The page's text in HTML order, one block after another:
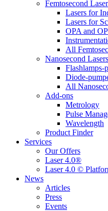
Femtosecond
Lasers for
Lasers for
OPA and
All
Nanosecond Lasers
Flashlamps-
Diode-
All
Add-ons
Metrology
Pulse
Wavelength
Product Finder
Services
Our Offers
Laser 4.0®
Laser 4.0 ©
News
Articles
Press
Events